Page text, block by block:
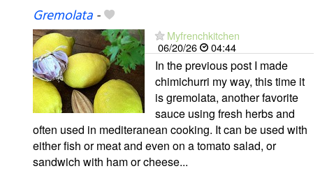
Gremolata-
Myfrenchkitchen
06/20/26
04:44
In the previous post I made
chimichurri my way, this time it
is gremolata, another favorite
sauce using fresh herbs and
often used in mediteranean cooking. It can be used with
either fish or meat and even on a tomato salad, or
sandwich with ham or cheese...